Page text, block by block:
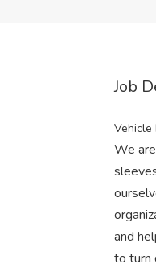
Job
Vehicle
We
and
to turn